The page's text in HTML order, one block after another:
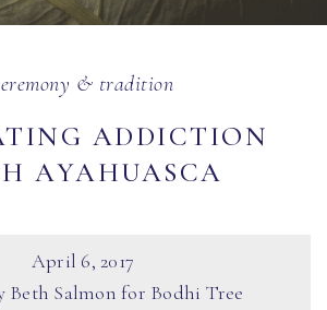
& tradition
ADDICTION
AYAHUASCA
April 6, 2017
Beth Salmon for Bodhi Tree